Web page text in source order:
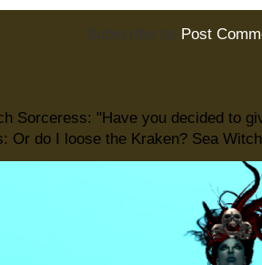
Subscribe to: Post
Sorceress: "Have you decided to
Or do I loose the Kraken? Sea